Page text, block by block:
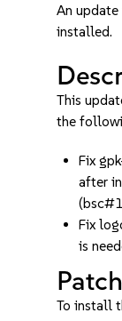
An
installed.
This
the
Fix
after
Fix
is
To install